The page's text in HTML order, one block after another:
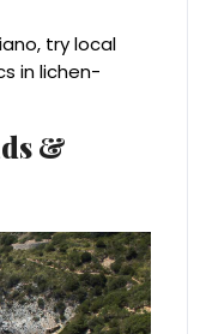
try local
in lichen-
&